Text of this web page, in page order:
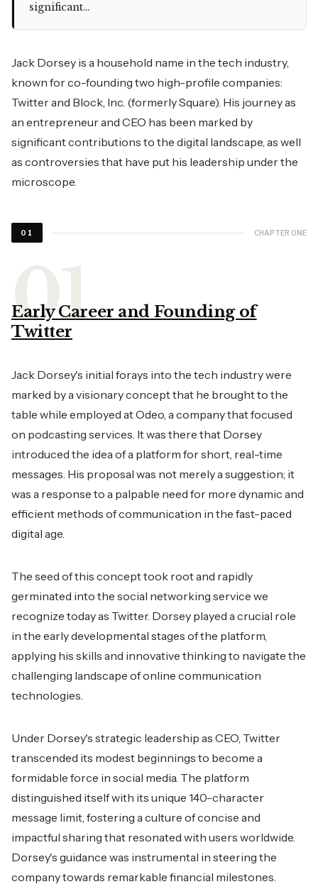
significant…
Jack Dorsey is a household name in the tech industry,
known for co-founding two high-profile companies:
Twitter and Block, Inc. (formerly Square). His journey as
an entrepreneur and CEO has been marked by
significant contributions to the digital landscape, as well
as controversies that have put his leadership under the
microscope.
01 CHAPTER ONE
Early Career and Founding of
Twitter
Jack Dorsey's initial forays into the tech industry were
marked by a visionary concept that he brought to the
table while employed at Odeo, a company that focused
on podcasting services. It was there that Dorsey
introduced the idea of a platform for short, real-time
messages. His proposal was not merely a suggestion; it
was a response to a palpable need for more dynamic and
efficient methods of communication in the fast-paced
digital age.
The seed of this concept took root and rapidly
germinated into the social networking service we
recognize today as Twitter. Dorsey played a crucial role
in the early developmental stages of the platform,
applying his skills and innovative thinking to navigate the
challenging landscape of online communication
technologies.
Under Dorsey's strategic leadership as CEO, Twitter
transcended its modest beginnings to become a
formidable force in social media. The platform
distinguished itself with its unique 140-character
message limit, fostering a culture of concise and
impactful sharing that resonated with users worldwide.
Dorsey's guidance was instrumental in steering the
company towards remarkable financial milestones.